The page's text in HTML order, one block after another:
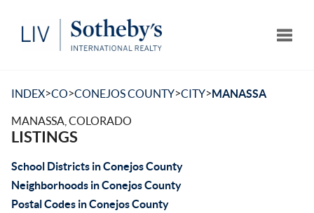
INDEX>CO>CONEJOS COUNTY>CITY>MANASSA
MANASSA, COLORADO
LISTINGS
School Districts in Conejos County
Neighborhoods in Conejos County
Postal Codes in Conejos County